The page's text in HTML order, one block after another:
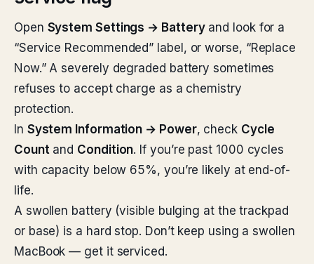
Open System Settings → Batteryand look for a
“Service Recommended” label, or worse, “Replace
Now.” A severely degraded battery sometimes
refuses to accept charge as a chemistry
protection.
In System Information → Power, check Cycle
Countand Condition. If you’re past 1000 cycles
with capacity below 65%, you’re likely at end-of-
life.
A swollen battery (visible bulging at the trackpad
or base) is a hard stop. Don’t keep using a swollen
MacBook — get it serviced.